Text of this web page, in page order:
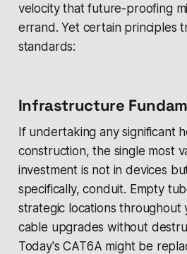
velocity that future-proofing
errand. Yet certain principles
standards:
Infrastructure
If undertaking any significant
construction, the single most
investment is not in devices
specifically, conduit. Empty
strategic locations throughout
cable upgrades without
Today's CAT6A might be